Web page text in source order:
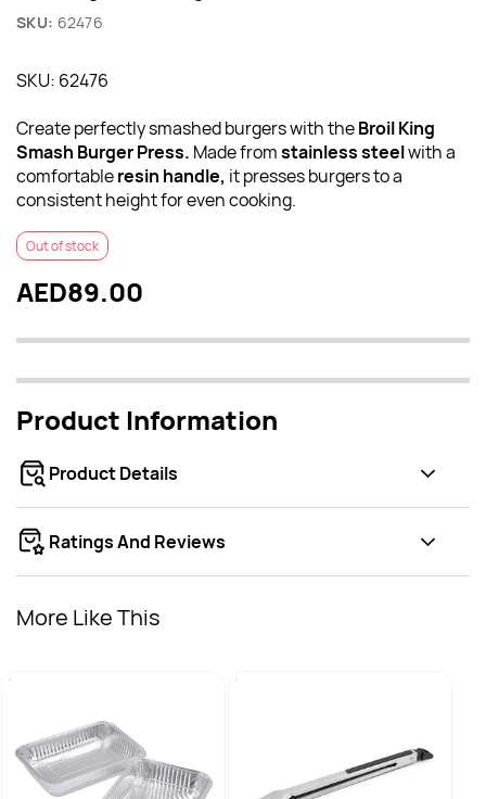
SKU: 62476
SKU: 62476
Create perfectly smashed burgers with theBroil King
Smash Burger Press. Made fromstainless steelwith a
comfortableresin handle, it presses burgers to a
consistent height for even cooking.
Out of stock
AED89.00
Product Information
Product Details
Ratings And Reviews
More Like This